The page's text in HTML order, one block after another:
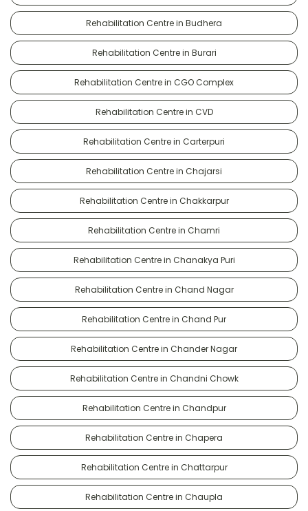
Rehabilitation Centre in Budhera
Rehabilitation Centre in Burari
Rehabilitation Centre in CGO Complex
Rehabilitation Centre in CVD
Rehabilitation Centre in Carterpuri
Rehabilitation Centre in Chajarsi
Rehabilitation Centre in Chakkarpur
Rehabilitation Centre in Chamri
Rehabilitation Centre in Chanakya Puri
Rehabilitation Centre in Chand Nagar
Rehabilitation Centre in Chand Pur
Rehabilitation Centre in Chander Nagar
Rehabilitation Centre in Chandni Chowk
Rehabilitation Centre in Chandpur
Rehabilitation Centre in Chapera
Rehabilitation Centre in Chattarpur
Rehabilitation Centre in Chaupla